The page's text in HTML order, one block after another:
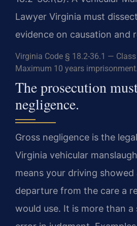
Lawyer Virginia must
evidence on causation and
Virginia Code § 18.2-36.1 —
Maximum 10 years imprisonment.
The prosecution
negligence.
Gross negligence is the
Virginia vehicular
means your driving showed
departure from the care a
would use. It is more than a